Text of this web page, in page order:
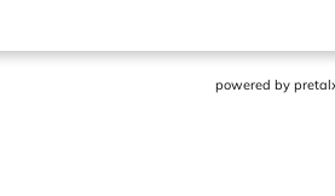
powered by